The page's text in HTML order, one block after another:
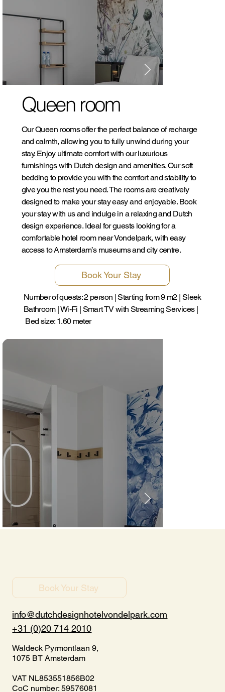
Queen room
Our Queen rooms offer the perfect balance of recharge
and calmth, allowing you to fully unwind during your
stay. Enjoy ultimate comfort with our luxurious
furnishings with Dutch design and amenities. Our soft
bedding to provide you with the comfort and stability to
give you the rest you need. The rooms are creatively
designed to make your stay easy and enjoyable. Book
your stay with us and indulge in a relaxing and Dutch
design experience. Ideal for guests looking for a
comfortable hotel room near Vondelpark, with easy
access to Amsterdam’s museums and city centre.
Book Your Stay
Number of quests: 2 person | Starting from 9 m2 | Sleek
Bathroom | Wi-Fi | Smart TV with Streaming Services |
Bed size: 1.60 meter
Book Your Stay
info@dutchdesignhotelvondelpark.com
+31 (0)20 714 2010
Waldeck Pyrmontlaan 9,
1075 BT Amsterdam
VAT NL853551856B02
CoC number: 59576081